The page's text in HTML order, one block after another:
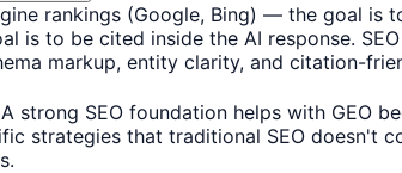
rankings (Google, Bing) — the goal is
is to be cited inside the AI response.
markup, entity clarity, and citation-
A strong SEO foundation helps with GEO
strategies that traditional SEO doesn't